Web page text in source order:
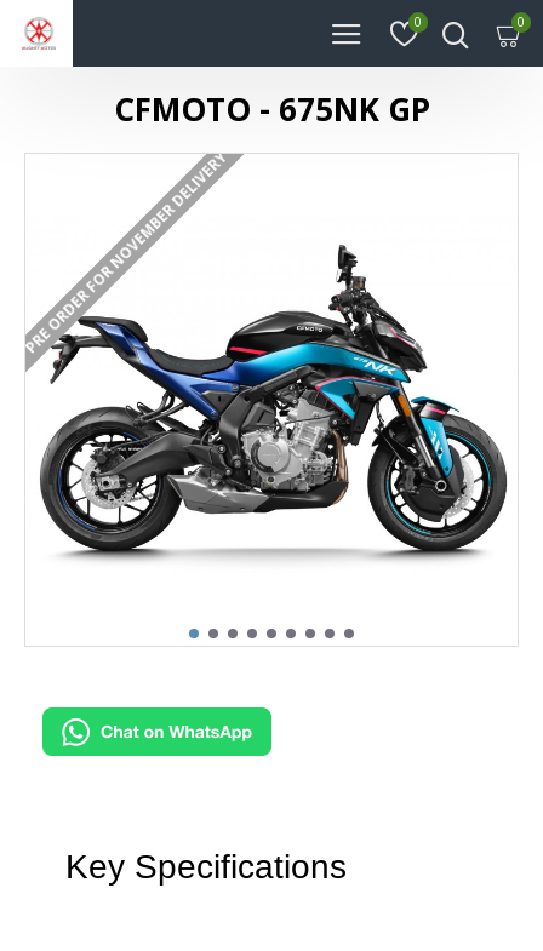
0 0
CFMOTO - 675NK GP
PRE ORDER FOR NOVEMBER DELIVERY
Key Specifications